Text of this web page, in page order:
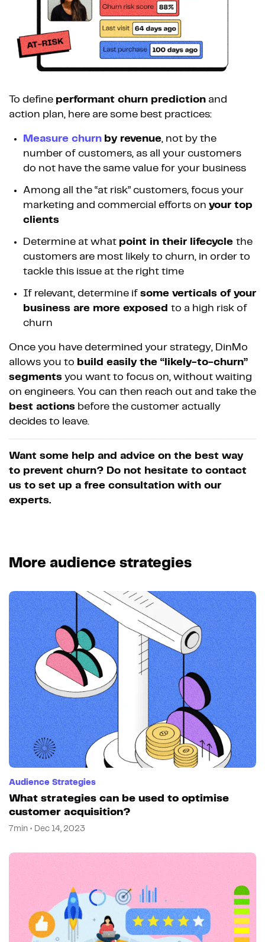
To define performant churn prediction and
action plan, here are some best practices:
Measure churn by revenue, not by the
number of customers, as all your customers
do not have the same value for your business
Among all the “at risk” customers, focus your
marketing and commercial efforts on your top
clients
Determine at what point in their lifecycle the
customers are most likely to churn, in order to
tackle this issue at the right time
If relevant, determine if some verticals of your
business are more exposed to a high risk of
churn
Once you have determined your strategy, DinMo
allows you to build easily the “likely-to-churn”
segments you want to focus on, without waiting
on engineers. You can then reach out and take the
best actions before the customer actually
decides to leave.
Want some help and advice on the best way
to prevent churn? Do not hesitate to contact
us to set up a free consultation with our
experts.
More audience strategies
Audience Strategies
What strategies can be used to optimise
customer acquisition?
7min • Dec 14, 2023